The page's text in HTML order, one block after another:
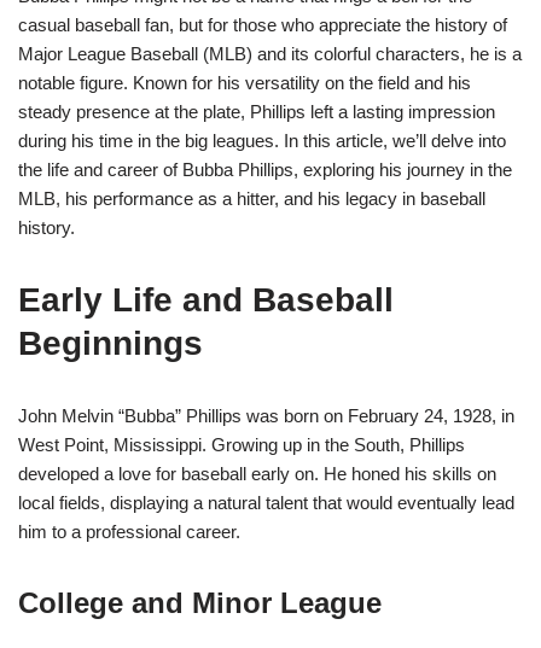
casual baseball fan, but for those who appreciate the history of
Major League Baseball (MLB) and its colorful characters, he is a
notable figure. Known for his versatility on the field and his
steady presence at the plate, Phillips left a lasting impression
during his time in the big leagues. In this article, we’ll delve into
the life and career of Bubba Phillips, exploring his journey in the
MLB, his performance as a hitter, and his legacy in baseball
history.
Early Life and Baseball
Beginnings
John Melvin “Bubba” Phillips was born on February 24, 1928, in
West Point, Mississippi. Growing up in the South, Phillips
developed a love for baseball early on. He honed his skills on
local fields, displaying a natural talent that would eventually lead
him to a professional career.
College and Minor League